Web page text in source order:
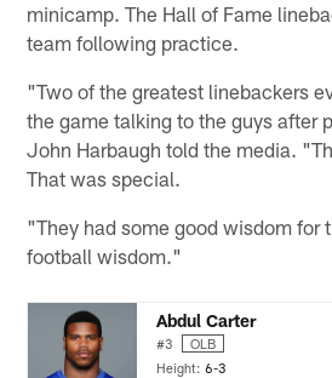
minicamp. The Hall of Fame
team following practice.
"Two of the greatest linebackers
the game talking to the guys after
John Harbaugh told the media.
That was special.
"They had some good wisdom for
football wisdom."
Abdul Carter
#3
OLB
Height:6-3